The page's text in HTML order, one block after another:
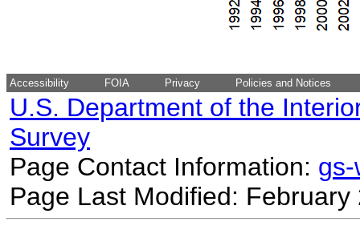
Accessibility FOIA Privacy Policies and Notices
U.S. Department of the
Survey
Page Contact Information:
Page Last Modified: